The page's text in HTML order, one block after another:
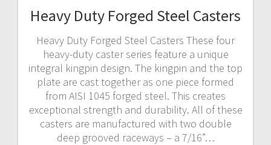
Heavy Duty Forged Steel Casters
Heavy Duty Forged Steel Casters These four
heavy-duty caster series feature a unique
integral kingpin design. The kingpin and the top
plate are cast together as one piece formed
from AISI 1045 forged steel. This creates
exceptional strength and durability. All of these
casters are manufactured with two double
deep grooved raceways – a 7/16”…